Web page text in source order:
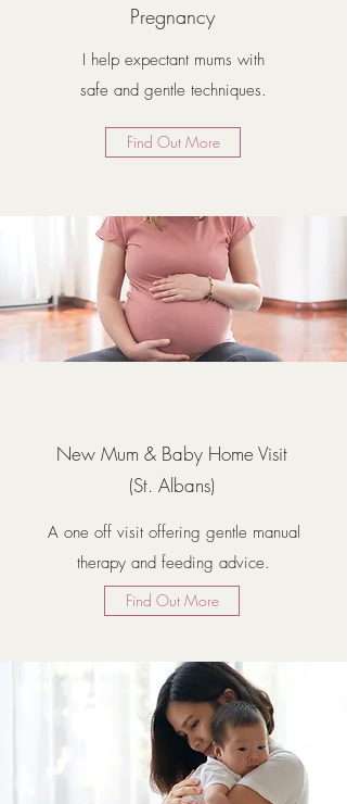
Pregnancy
I help expectant mums with
safe and gentle techniques.
Find Out More
New Mum & Baby Home Visit
(St. Albans)
A one off visit offering gentle manual
therapy and feeding advice.
Find Out More